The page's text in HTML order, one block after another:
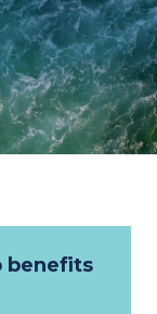
benefits